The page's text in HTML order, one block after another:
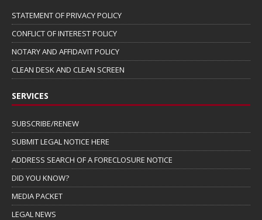
STATEMENT OF PRIVACY POLICY
CONFLICT OF INTEREST POLICY
NOTARY AND AFFIDAVIT POLICY
CLEAN DESK AND CLEAN SCREEN
SERVICES
SUBSCRIBE/RENEW
SUBMIT LEGAL NOTICE HERE
ADDRESS SEARCH OF A FORECLOSURE NOTICE
DID YOU KNOW?
MEDIA PACKET
LEGAL NEWS